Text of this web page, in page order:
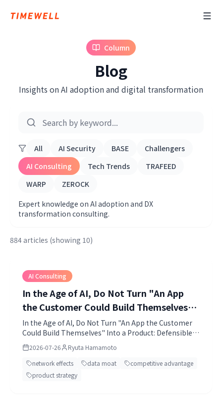
Column
Blog
Insights on AI adoption and digital transformation
All AI Security BASE
Challengers
AI Consulting
Tech Trends
TRAFEED
WARP
ZEROCK
Expert knowledge on AI adoption and DX
transformation consulting.
884 articles (showing 10)
AI Consulting
In the Age of AI, Do Not Turn "An App
the Customer Could Build Themselves"
Into a Product: Defensible Products and
Network Effects
In the Age of AI, Do Not Turn "An App the Customer
Could Build Themselves" Into a Product: Defensible
Products and Network Effects.
2026-07-26
Ryuta Hamamoto
network effects
data moat
competitive advantage
product strategy